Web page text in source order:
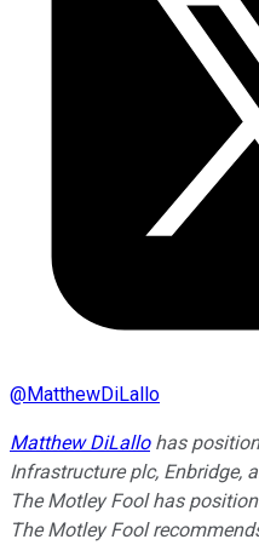
@MatthewDiLallo
Matthew DiLallohas
Infrastructure plc, Enbridge,
The Motley Fool has
The Motley Fool